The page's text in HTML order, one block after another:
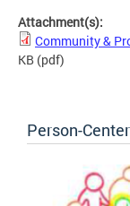
Attachment(s):
Community &
KB (pdf)
Person-